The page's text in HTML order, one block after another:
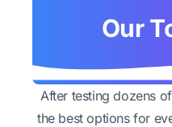
Our
After testing dozens
the best options for